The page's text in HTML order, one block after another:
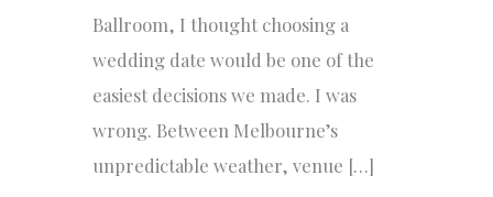
Ballroom, I thought choosing a
wedding date would be one of the
easiest decisions we made. I was
wrong. Between Melbourne’s
unpredictable weather, venue […]